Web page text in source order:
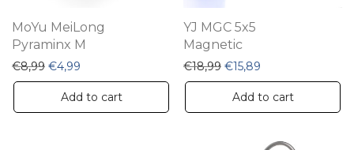
MoYu MeiLong
Pyraminx M
€8,99 Original price was: €8,99.
€4,99 Current price is: €4,99.
Add to cart
YJ MGC 5x5
Magnetic
€18,99 Original price was:
€15,89
Add to cart